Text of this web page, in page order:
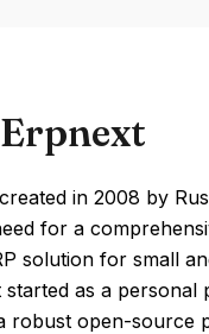
in 2008 by
for a
solution for small
started as a personal
robust open-source